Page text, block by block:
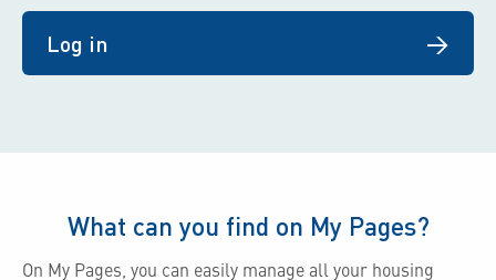
Log in
What can you find on My Pages?
On My Pages, you can easily manage all your housing